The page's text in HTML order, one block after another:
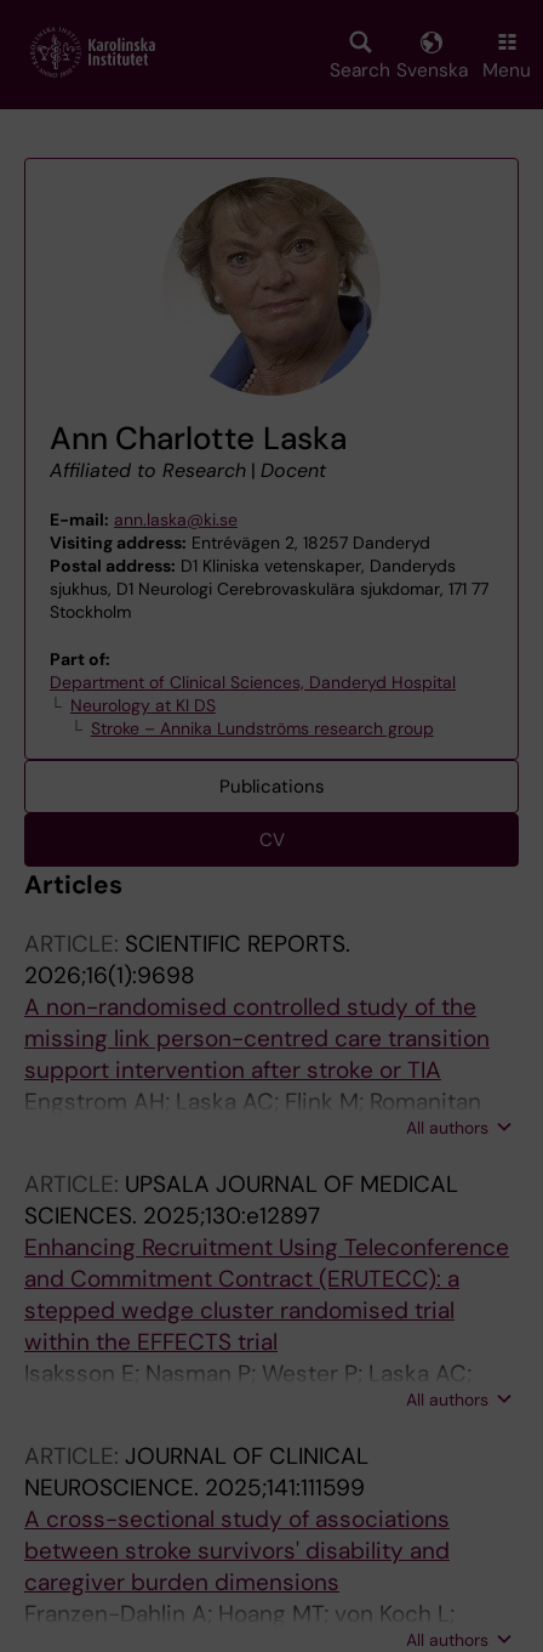
main
Search Svenska Menu
Ann Charlotte Laska
Affiliated to Research | Docent
E-mail: ann.laska@ki.se
Visiting address: Entrévägen 2, 18257 Danderyd
Postal address: D1 Kliniska vetenskaper, Danderyds
sjukhus, D1 Neurologi Cerebrovaskulära sjukdomar, 171 77
Stockholm
Part of:
Department of Clinical Sciences, Danderyd Hospital
Neurology at KI DS
Stroke – Annika Lundströms research group
Publications
CV
Articles
ARTICLE: SCIENTIFIC REPORTS.
2026;16(1):9698
A non-randomised controlled study of the
missing link person-centred care transition
support intervention after stroke or TIA
Engstrom AH; Laska AC; Flink M; Romanitan
MO; von Koch L; Ytterberg C; Lindblom S
All authors
ARTICLE: UPSALA JOURNAL OF MEDICAL
SCIENCES. 2025;130:e12897
Enhancing Recruitment Using Teleconference
and Commitment Contract (ERUTECC): a
stepped wedge cluster randomised trial
within the EFFECTS trial
Isaksson E; Nasman P; Wester P; Laska AC;
All authors
ARTICLE: JOURNAL OF CLINICAL
NEUROSCIENCE. 2025;141:111599
A cross-sectional study of associations
between stroke survivors' disability and
caregiver burden dimensions
Franzen-Dahlin A; Hoang MT; von Koch L;
All authors